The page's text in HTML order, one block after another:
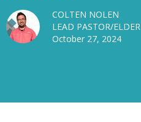
COLTEN NOLEN
LEAD PASTOR/ELDER
October 27, 2024